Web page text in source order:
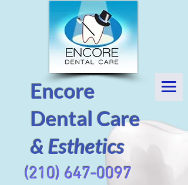
Encore
Dental Care
& Esthetics
(210) 647-0097